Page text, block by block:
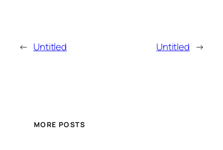
← Untitled Untitled →
MORE POSTS